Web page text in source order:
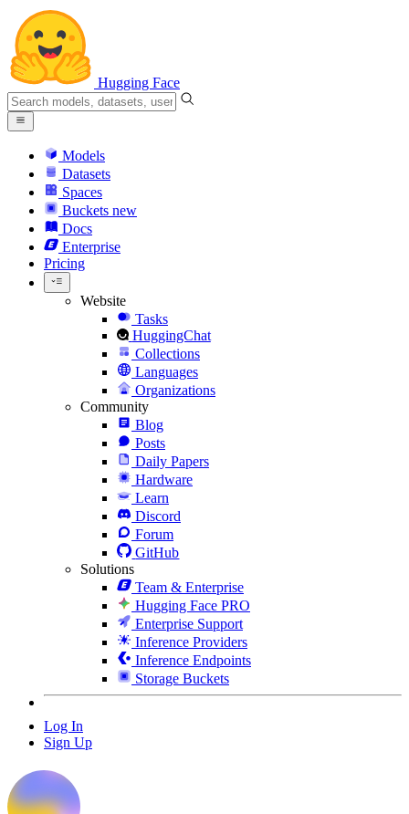
Hugging Face
Models
Datasets
Spaces
Buckets new
Docs
Enterprise
Pricing
Website
Tasks
HuggingChat
Collections
Languages
Organizations
Community
Blog
Posts
Daily Papers
Hardware
Learn
Discord
Forum
GitHub
Solutions
Team & Enterprise
Hugging Face PRO
Enterprise Support
Inference Providers
Inference Endpoints
Storage Buckets
Log In
Sign Up